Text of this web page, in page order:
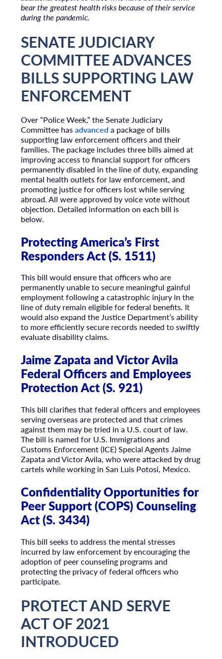
bear the greatest health risks because of their service
during the pandemic.
SENATE JUDICIARY
COMMITTEE ADVANCES
BILLS SUPPORTING LAW
ENFORCEMENT
Over “Police Week,” the Senate Judiciary
Committee hasadvanceda package of bills
supporting law enforcement officers and their
families. The package includes three bills aimed at
improving access to financial support for officers
permanently disabled in the line of duty, expanding
mental health outlets for law enforcement, and
promoting justice for officers lost while serving
abroad. All were approved by voice vote without
objection. Detailed information on each bill is
below.
Protecting America’s First
Responders Act (S. 1511)
This bill would ensure that officers who are
permanently unable to secure meaningful gainful
employment following a catastrophic injury in the
line of duty remain eligible for federal benefits. It
would also expand the Justice Department’s ability
to more efficiently secure records needed to swiftly
evaluate disability claims.
Jaime Zapata and Victor Avila
Federal Officers and Employees
Protection Act (S. 921)
This bill clarifies that federal officers and employees
serving overseas are protected and that crimes
against them may be tried in a U.S. court of law.
The bill is named for U.S. Immigrations and
Customs Enforcement (ICE) Special Agents Jaime
Zapata and Victor Avila, who were attacked by drug
cartels while working in San Luis Potosi, Mexico.
Confidentiality Opportunities for
Peer Support (COPS) Counseling
Act (S. 3434)
This bill seeks to address the mental stresses
incurred by law enforcement by encouraging the
adoption of peer counseling programs and
protecting the privacy of federal officers who
participate.
PROTECT AND SERVE
ACT OF 2021
INTRODUCED